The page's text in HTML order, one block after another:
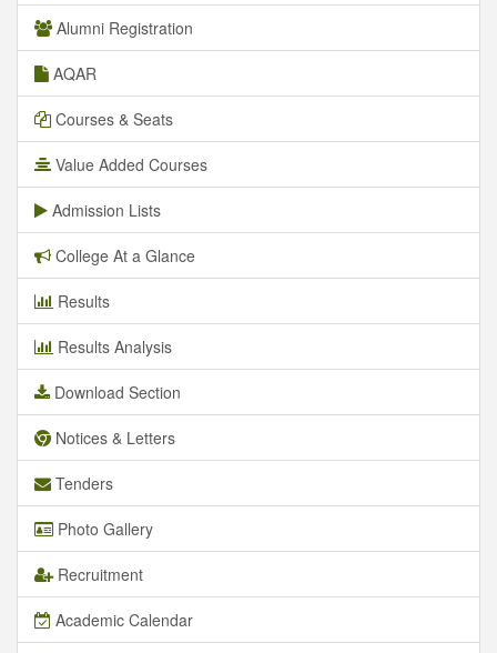
Alumni Registration
AQAR
Courses & Seats
Value Added Courses
Admission Lists
College At a Glance
Results
Results Analysis
Download Section
Notices & Letters
Tenders
Photo Gallery
Recruitment
Academic Calendar